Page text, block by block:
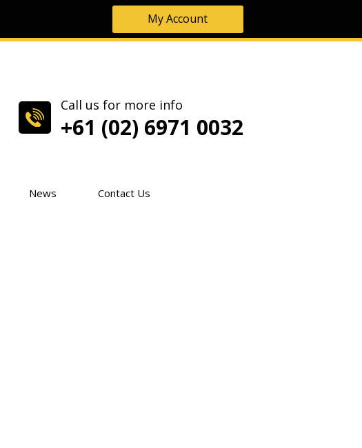
My Account
Call us for more info
+61 (02) 6971 0032
News Contact Us